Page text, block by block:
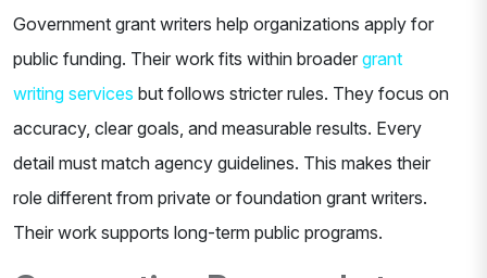
Government grant writers help organizations apply for
public funding. Their work fits within broader grant
writing services but follows stricter rules. They focus on
accuracy, clear goals, and measurable results. Every
detail must match agency guidelines. This makes their
role different from private or foundation grant writers.
Their work supports long-term public programs.